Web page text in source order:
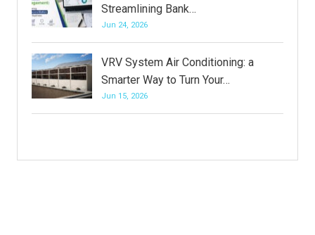
Streamlining Bank…
Jun 24, 2026
VRV System Air Conditioning: a
Smarter Way to Turn Your…
Jun 15, 2026